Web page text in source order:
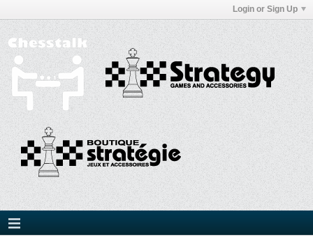
Login or Sign Up